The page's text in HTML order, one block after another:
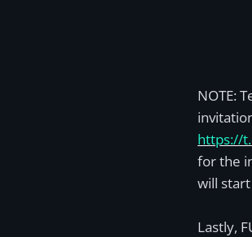
NOTE:
https://
for the
will start
Lastly,